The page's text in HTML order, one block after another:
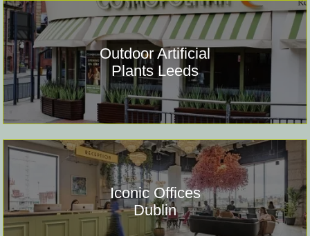
Outdoor Artificial
Plants Leeds
Iconic Offices
Dublin